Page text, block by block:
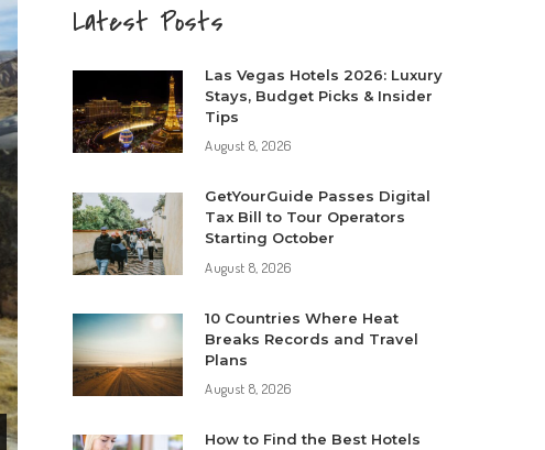
Latest Posts
Las Vegas Hotels 2026: Luxury
Stays, Budget Picks & Insider
Tips
August 8, 2026
GetYourGuide Passes Digital
Tax Bill to Tour Operators
Starting October
August 8, 2026
10 Countries Where Heat
Breaks Records and Travel
Plans
August 8, 2026
How to Find the Best Hotels